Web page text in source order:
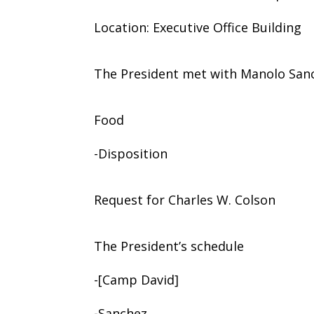
Location: Executive Office Building
The President met with Manolo
Food
-Disposition
Request for Charles W. Colson
The President’s schedule
-[Camp David]